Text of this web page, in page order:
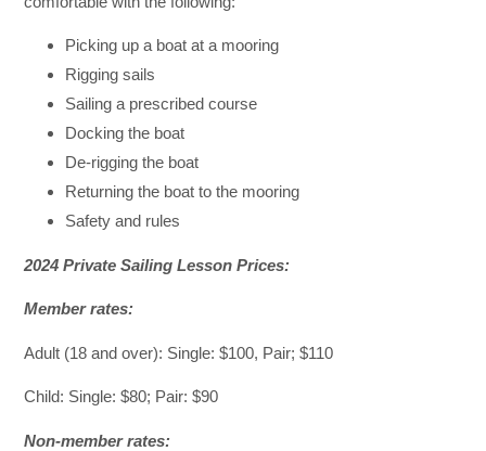
Picking up a boat at a mooring
Rigging sails
Sailing a prescribed course
Docking the boat
De-rigging the boat
Returning the boat to the mooring
Safety and rules
2024 Private Sailing Lesson Prices:
Member rates:
Adult (18 and over): Single: $100, Pair; $110
Child: Single: $80; Pair: $90
Non-member rates: